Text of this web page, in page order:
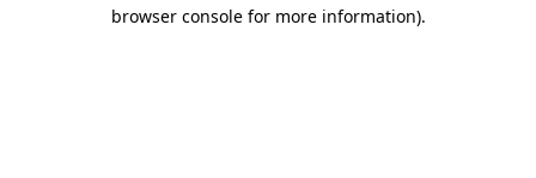
browser console for more information).